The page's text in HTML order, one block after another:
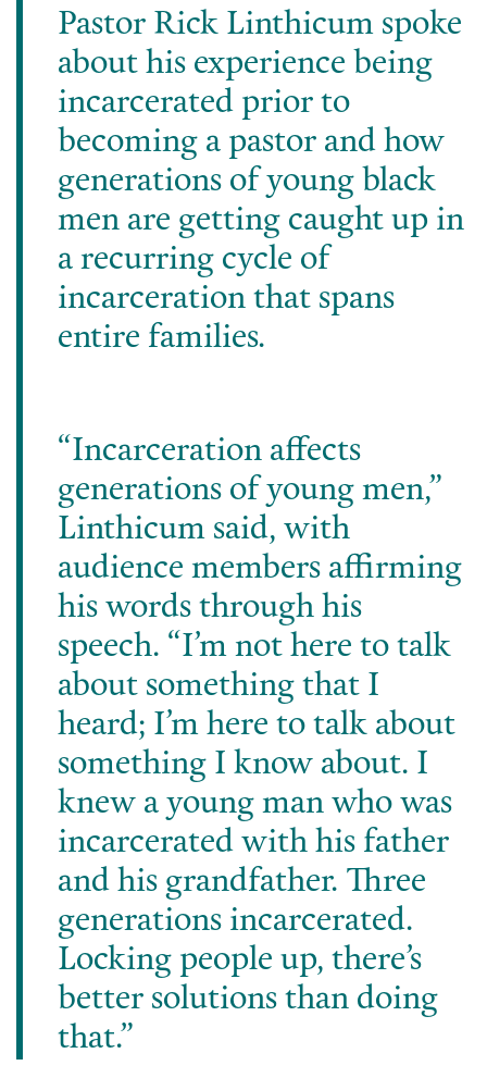
Pastor Rick Linthicum spoke
about his experience being
incarcerated prior to
becoming a pastor and how
generations of young black
men are getting caught up in
a recurring cycle of
incarceration that spans
entire families.
“Incarceration affects
generations of young men,”
Linthicum said, with
audience members affirming
his words through his
speech. “I’m not here to talk
about something that I
heard; I’m here to talk about
something I know about. I
knew a young man who was
incarcerated with his father
and his grandfather. Three
generations incarcerated.
Locking people up, there’s
better solutions than doing
that.”